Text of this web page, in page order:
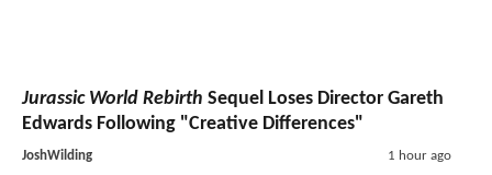
Jurassic World Rebirth Sequel Loses Director Gareth
Edwards Following "Creative Differences"
JoshWilding 1 hour ago